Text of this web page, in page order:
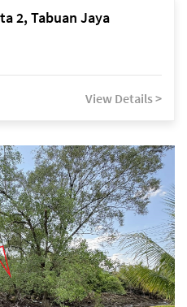
2, Tabuan Jaya
View Details >